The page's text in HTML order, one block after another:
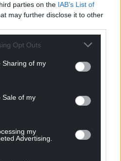
parties on the IAB’s List of
may further disclose it to other
Opt Outs
Sharing of my
Sale of my
my
Advertising.
Email
Nation today
of coffee
a month you
independent, not-for-
service for the people of
people of Wales.